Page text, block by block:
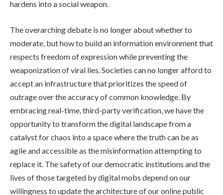
hardens into a social weapon.
The overarching debate is no longer about whether to
moderate, but how to build an information environment that
respects freedom of expression while preventing the
weaponization of viral lies. Societies can no longer afford to
accept an infrastructure that prioritizes the speed of
outrage over the accuracy of common knowledge. By
embracing real-time, third-party verification, we have the
opportunity to transform the digital landscape from a
catalyst for chaos into a space where the truth can be as
agile and accessible as the misinformation attempting to
replace it. The safety of our democratic institutions and the
lives of those targeted by digital mobs depend on our
willingness to update the architecture of our online public